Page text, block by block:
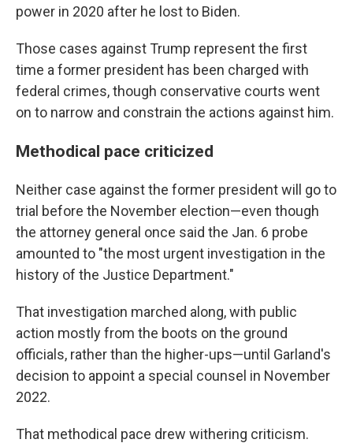
power in 2020 after he lost to Biden.
Those cases against Trump represent the first
time a former president has been charged with
federal crimes, though conservative courts went
on to narrow and constrain the actions against him.
Methodical pace criticized
Neither case against the former president will go to
trial before the November election—even though
the attorney general once said the Jan. 6 probe
amounted to "the most urgent investigation in the
history of the Justice Department."
That investigation marched along, with public
action mostly from the boots on the ground
officials, rather than the higher-ups—until Garland's
decision to appoint a special counsel in November
2022.
That methodical pace drew withering criticism.